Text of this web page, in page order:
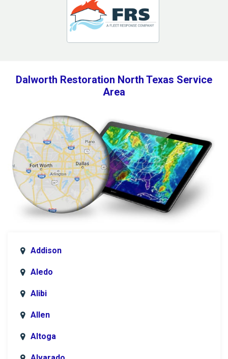
Dalworth Restoration North Texas Service
Area
Addison
Aledo
Alibi
Allen
Altoga